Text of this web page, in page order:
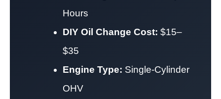
Hours
DIY Oil Change Cost: $15–
$35
Engine Type: Single-Cylinder
OHV